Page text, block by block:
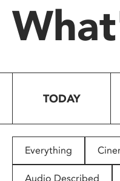
system.
Press
to
people
with
TODAY
Everything
Audio Described